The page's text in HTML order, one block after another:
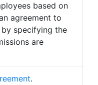
based on
agreement to
specifying the
are
.